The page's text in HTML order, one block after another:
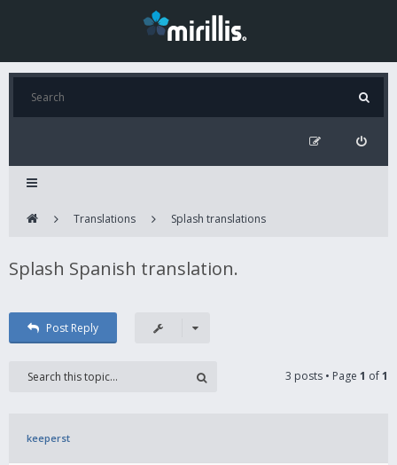
Translations Splash translations
Splash Spanish translation.
Post Reply
3 posts • Page 1 of1
keeperst